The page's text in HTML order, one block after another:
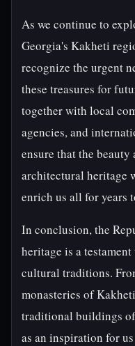
As we continue to
Georgia's Kakheti
recognize the urgent
these treasures for
together with local
agencies, and
ensure that the
architectural heritage
enrich us all for years
In conclusion, the
heritage is a
cultural traditions.
monasteries of
traditional buildings
as an inspiration for